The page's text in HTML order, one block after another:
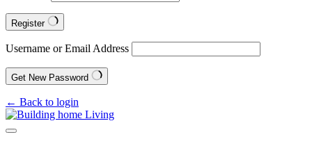
Register
Username or Email Address
Get New Password
← Back to login